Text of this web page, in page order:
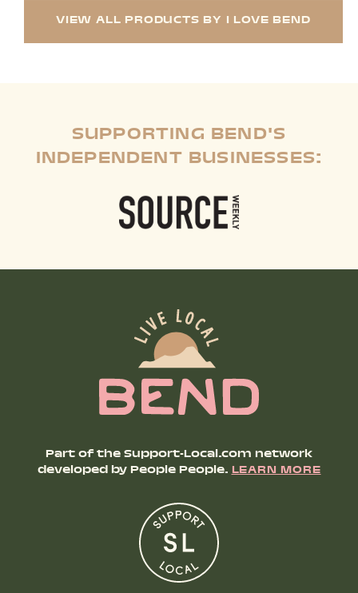
VIEW ALL PRODUCTS BY I LOVE BEND
SUPPORTING BEND'S
INDEPENDENT BUSINESSES:
Part of the Support-Local.com network
developed by People People.LEARN MORE